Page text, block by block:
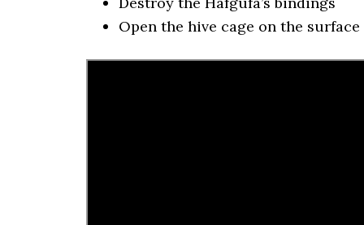
Open the hive cage on the surface